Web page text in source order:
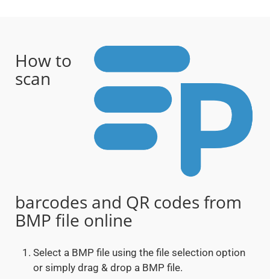
How to
scan
barcodes and QR codes from
BMP file online
Select a BMP file using the file selection option
or simply drag & drop a BMP file.